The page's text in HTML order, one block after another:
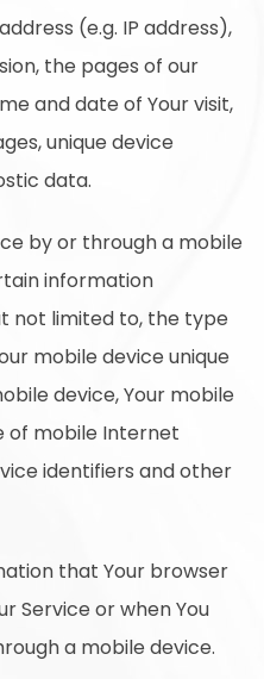
(e.g. IP address),
the pages of our
and date of Your visit,
unique device
data.
by or through a mobile
information
not limited to, the type
mobile device unique
device, Your mobile
of mobile Internet
identifiers and other
that Your browser
Service or when You
a mobile device.